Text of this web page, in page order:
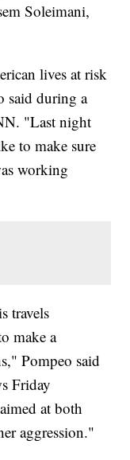
Soleimani,
lives at risk
said during a
"Last night
to make sure
working
travels
make a
Pompeo said
Friday
at both
aggression."